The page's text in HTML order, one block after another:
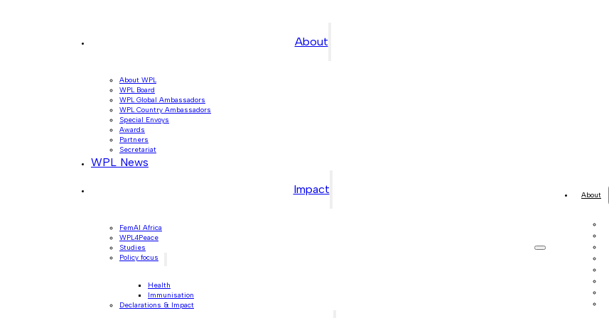
About
About WPL
WPL Board
WPL Global Ambassadors
WPL Country Ambassadors
Special Envoys
Awards
Partners
Secretariat
WPL News
Impact
FemAI Africa
WPL4Peace
Studies
Policy focus
Health
Immunisation
Declarations & Impact
About